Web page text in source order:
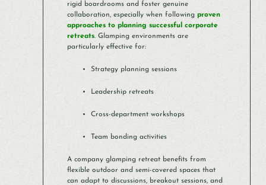
rigid boardrooms and foster genuine
collaboration, especially when following proven
approaches to planning successful corporate
retreats. Glamping environments are
particularly effective for:
Strategy planning sessions
Leadership retreats
Cross-department workshops
Team bonding activities
A company glamping retreat benefits from
flexible outdoor and semi-covered spaces that
can adapt to discussions, breakout sessions, and